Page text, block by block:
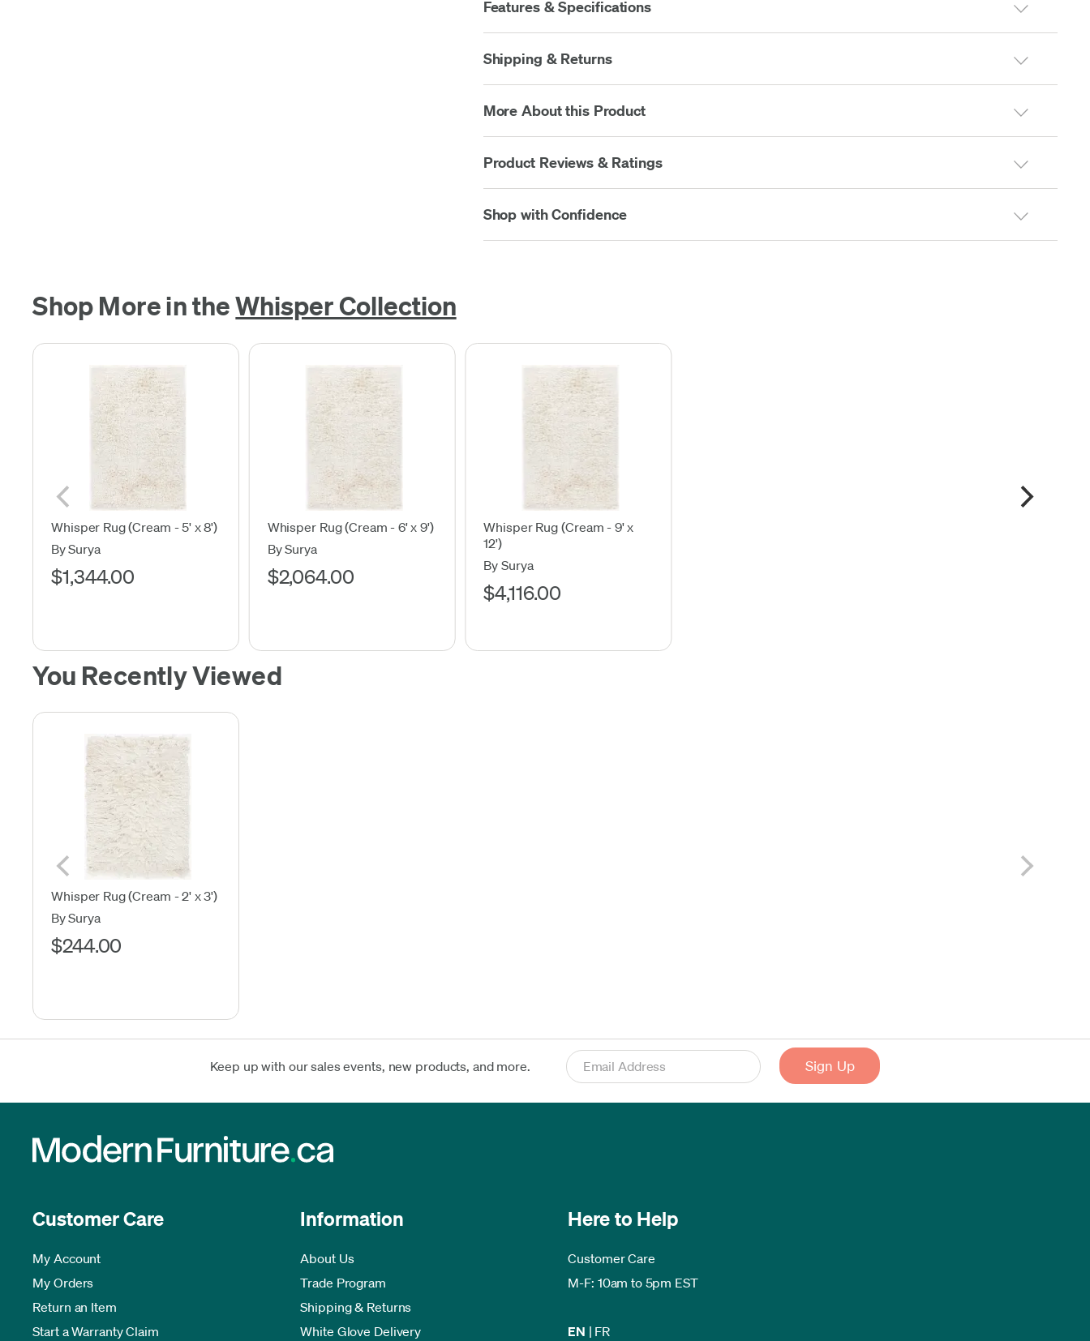
Features & Specifications
Shipping & Returns
More About this Product
Product Reviews & Ratings
Shop with Confidence
Shop More in theWhisper Collection
Whisper Rug (Cream - 5' x 8')
By Surya
$1,344.00
Whisper Rug (Cream - 6' x 9')
By Surya
$2,064.00
Whisper Rug (Cream - 9' x
12')
By Surya
$4,116.00
You Recently Viewed
Whisper Rug (Cream - 2' x 3')
By Surya
$244.00
Keep up with our sales events, new products, and more.
Customer Care
My Account
My Orders
Return an Item
Start a Warranty Claim
Information
About Us
Trade Program
Shipping & Returns
White Glove Delivery
Here to Help
Customer Care
M-F: 10am to 5pm EST
EN | FR